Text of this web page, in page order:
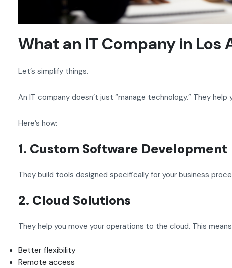
What an IT Company in Los
Let’s simplify things.
An IT company doesn’t just “manage technology.” They help
Here’s how:
1. Custom Software Development
They build tools designed specifically for your business
2. Cloud Solutions
They help you move your operations to the cloud. This means:
Better flexibility
Remote access